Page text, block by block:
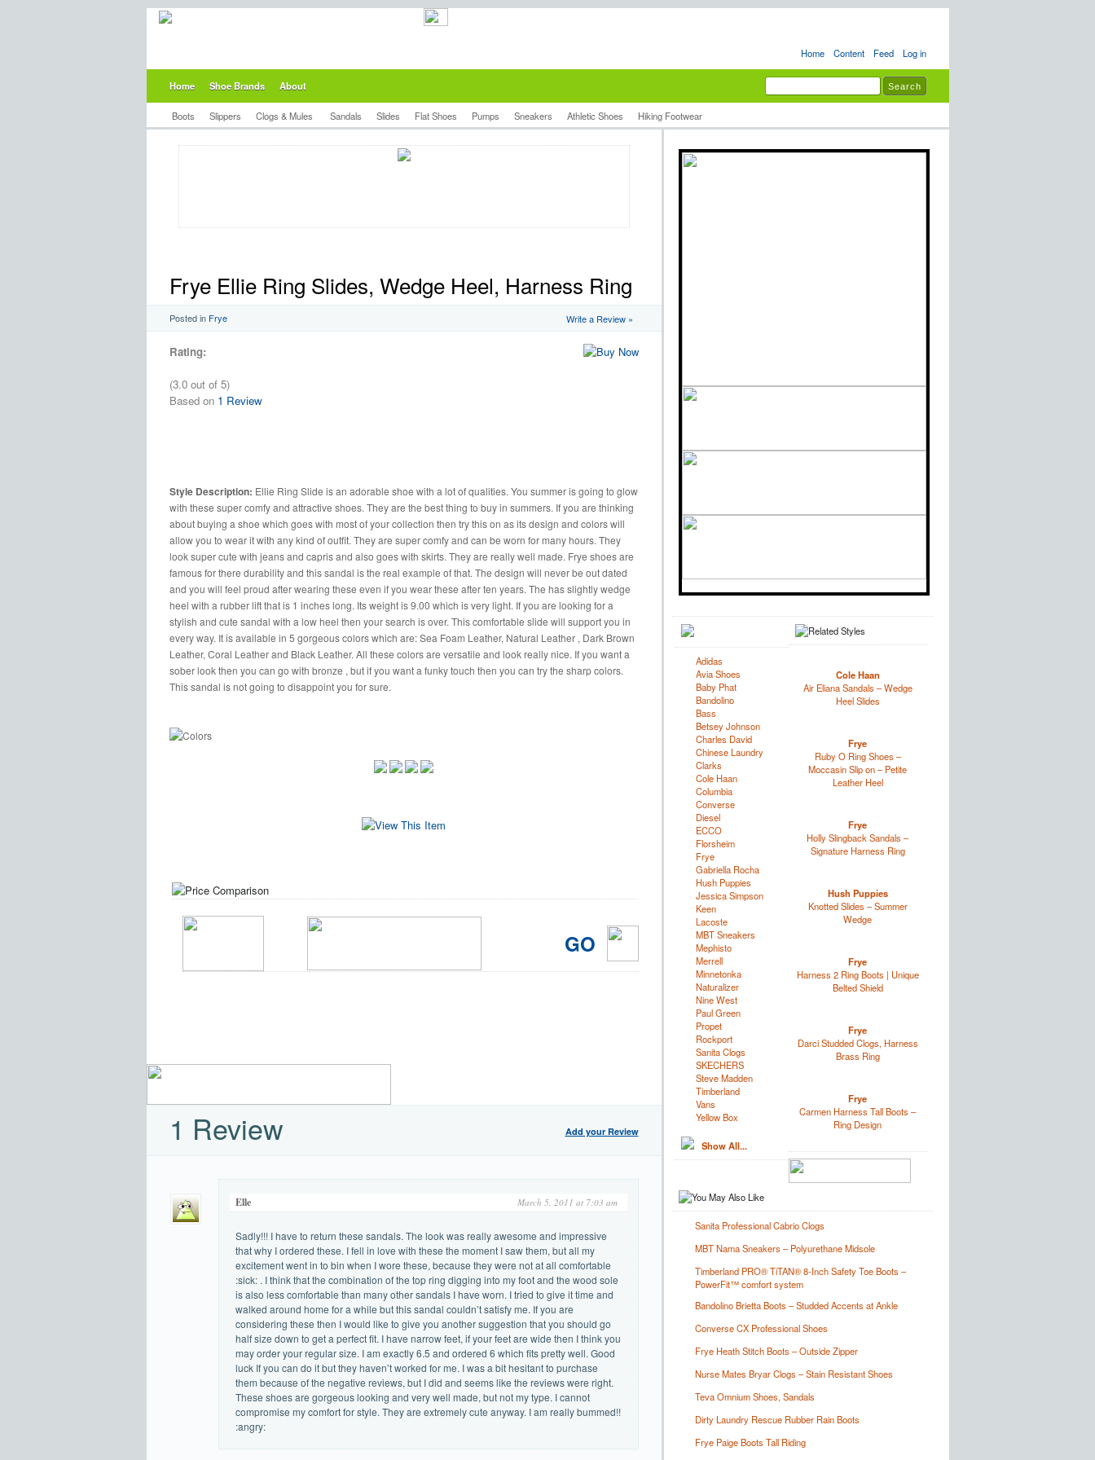
Home Content Feed Log in
Home Shoe Brands About
Boots Slippers Clogs & Mules Sandals Slides Flat Shoes Pumps Sneakers Athletic Shoes Hiking Footwear
Frye Ellie Ring Slides, Wedge Heel, Harness Ring
Posted in Frye Write a Review »
Rating:
(3.0 out of 5)
Based on 1 Review
Style Description: Ellie Ring Slide is an adorable shoe with a lot of qualities. You summer is going to glow
with these super comfy and attractive shoes. They are the best thing to buy in summers. If you are thinking
about buying a shoe which goes with most of your collection then try this on as its design and colors will
allow you to wear it with any kind of outfit. They are super comfy and can be worn for many hours. They
look super cute with jeans and capris and also goes with skirts. They are really well made. Frye shoes are
famous for there durability and this sandal is the real example of that. The design will never be out dated
and you will feel proud after wearing these even if you wear these after ten years. The has slightly wedge
heel with a rubber lift that is 1 inches long. Its weight is 9.00 which is very light. If you are looking for a
stylish and cute sandal with a low heel then your search is over. This comfortable slide will support you in
every way. It is available in 5 gorgeous colors which are: Sea Foam Leather, Natural Leather , Dark Brown
Leather, Coral Leather and Black Leather. All these colors are versatile and look really nice. If you want a
sober look then you can go with bronze , but if you want a funky touch then you can try the sharp colors.
This sandal is not going to disappoint you for sure.
GO
1 Review Add your Review
Elle March 5, 2011 at 7:03 am
Sadly!!! I have to return these sandals. The look was really awesome and impressive
that why I ordered these. I fell in love with these the moment I saw them, but all my
excitement went in to bin when I wore these, because they were not at all comfortable
:sick: . I think that the combination of the top ring digging into my foot and the wood sole
is also less comfortable than many other sandals I have worn. I tried to give it time and
walked around home for a while but this sandal couldn’t satisfy me. If you are
considering these then I would like to give you another suggestion that you should go
half size down to get a perfect fit. I have narrow feet, if your feet are wide then I think you
may order your regular size. I am exactly 6.5 and ordered 6 which fits pretty well. Good
luck If you can do it but they haven’t worked for me. I was a bit hesitant to purchase
them because of the negative reviews, but I did and seems like the reviews were right.
These shoes are gorgeous looking and very well made, but not my type. I cannot
compromise my comfort for style. They are extremely cute anyway. I am really bummed!!
:angry:
Adidas
Avia Shoes
Baby Phat
Bandolino
Bass
Betsey Johnson
Charles David
Chinese Laundry
Clarks
Cole Haan
Columbia
Converse
Diesel
ECCO
Florsheim
Frye
Gabriella Rocha
Hush Puppies
Jessica Simpson
Keen
Lacoste
MBT Sneakers
Mephisto
Merrell
Minnetonka
Naturalizer
Nine West
Paul Green
Propet
Rockport
Sanita Clogs
SKECHERS
Steve Madden
Timberland
Vans
Yellow Box
Show All...
Cole Haan
Air Eliana Sandals – Wedge
Heel Slides
Frye
Ruby O Ring Shoes –
Moccasin Slip on – Petite
Leather Heel
Frye
Holly Slingback Sandals –
Signature Harness Ring
Hush Puppies
Knotted Slides – Summer
Wedge
Frye
Harness 2 Ring Boots | Unique
Belted Shield
Frye
Darci Studded Clogs, Harness
Brass Ring
Frye
Carmen Harness Tall Boots –
Ring Design
Sanita Professional Cabrio Clogs
MBT Nama Sneakers – Polyurethane Midsole
Timberland PRO® TiTAN® 8-Inch Safety Toe Boots –
PowerFit™ comfort system
Bandolino Brietta Boots – Studded Accents at Ankle
Converse CX Professional Shoes
Frye Heath Stitch Boots – Outside Zipper
Nurse Mates Bryar Clogs – Stain Resistant Shoes
Teva Omnium Shoes, Sandals
Dirty Laundry Rescue Rubber Rain Boots
Frye Paige Boots Tall Riding